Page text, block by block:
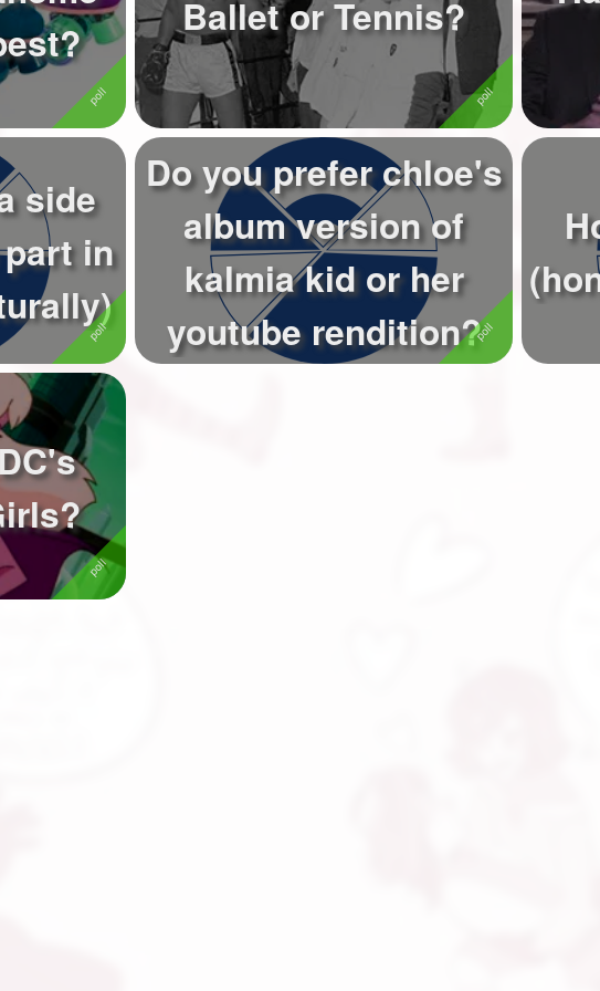
Ballet or Tennis?
side
in
Do you prefer chloe's
album version of
kalmia kid or her
youtube rendition?